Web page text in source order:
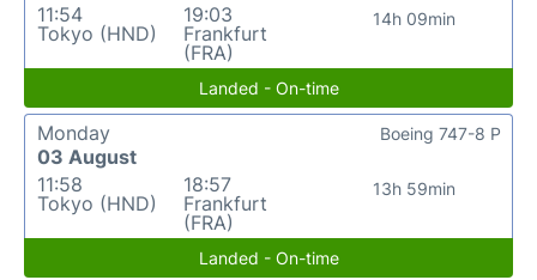
11:54
Tokyo (HND)
19:03
Frankfurt
(FRA)
14h 09min
Landed - On-time
Monday
03 August
11:58
Tokyo (HND)
18:57
Frankfurt
(FRA)
13h 59min
Boeing 747-8 P
Landed - On-time